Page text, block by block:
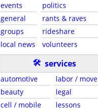
events
general
groups
local news
politics
rants & raves
rideshare
volunteers
🛠 services
automotive
beauty
cell / mobile
labor / move
legal
lessons